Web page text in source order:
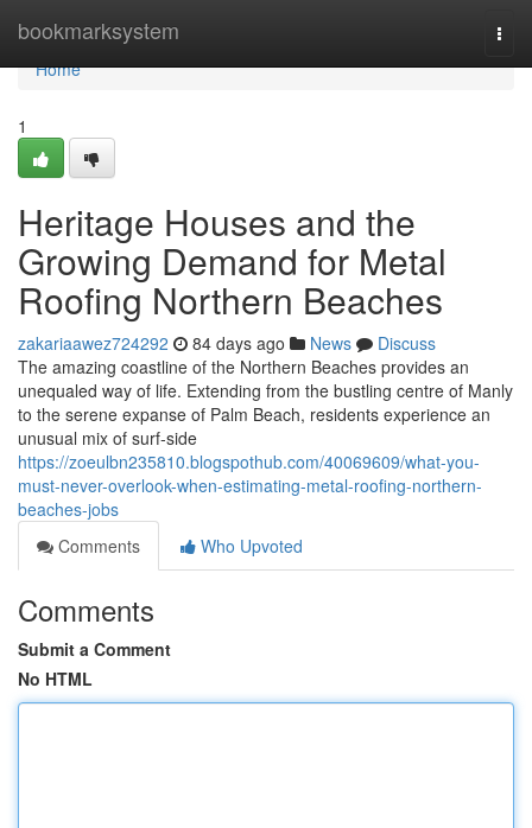
bookmarksystem
Home
Home
1
Heritage Houses and the
Growing Demand for Metal
Roofing Northern Beaches
zakariaawez724292 84 days ago News
Discuss
The amazing coastline of the Northern Beaches provides an
unequaled way of life. Extending from the bustling centre of Manly
to the serene expanse of Palm Beach, residents experience an
unusual mix of surf‑side
https://zoeulbn235810.blogspothub.com/40069609/what-you-
must-never-overlook-when-estimating-metal-roofing-northern-
beaches-jobs
Comments
Who Upvoted
Comments
Submit a Comment
No HTML